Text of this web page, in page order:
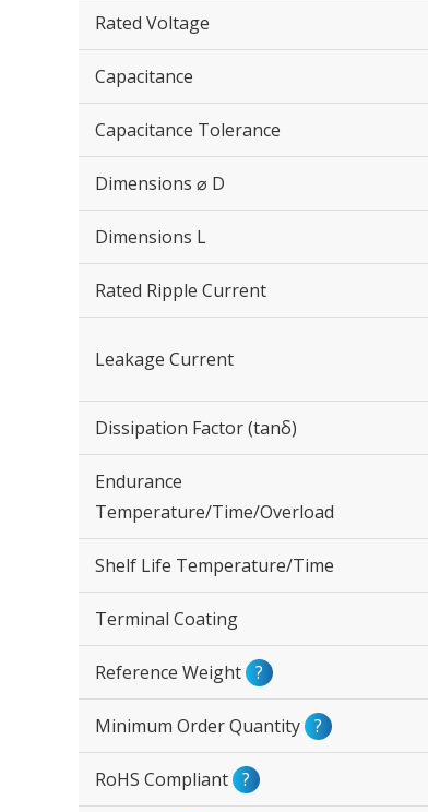
Rated Voltage
Capacitance
Capacitance Tolerance
Dimensions ⌀ D
Dimensions L
Rated Ripple Current
Leakage Current
Dissipation Factor (tanδ)
Endurance
Temperature/Time/Overload
Shelf Life Temperature/Time
Terminal Coating
Reference Weight ?
Minimum Order Quantity ?
RoHS Compliant ?